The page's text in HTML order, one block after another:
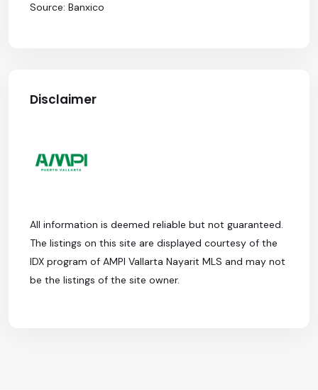
Source: Banxico
Disclaimer
All information is deemed reliable but not guaranteed.
The listings on this site are displayed courtesy of the
IDX program of AMPI Vallarta Nayarit MLS and may not
be the listings of the site owner.